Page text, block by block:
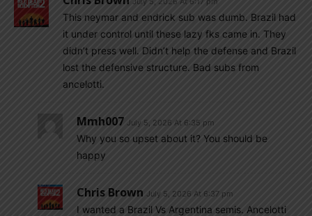
This neymar and endrick sub was dumb. Brazil had
it under control until these lazy fks came in. They
didn’t press well. Didn’t help the defense and Brazil
lost the defensive structure. Bad subs from
ancelotti.
Mmh007 July 5, 2026 At 6:35 pm
Why you so upset about it? You should be
happy
Chris Brown July 5, 2026 At 6:37 pm
I wanted a Brazil Vs Argentina semis. Ancelotti